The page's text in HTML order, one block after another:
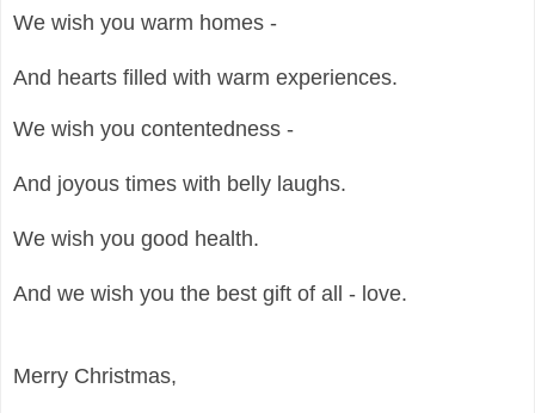
We wish you warm homes -
And hearts filled with warm experiences.
We wish you contentedness -
And joyous times with belly laughs.
We wish you good health.
And we wish you the best gift of all - love.
Merry Christmas,